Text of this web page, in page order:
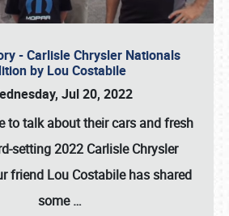
- Carlisle Chrysler Nationals
by Lou Costabile
Jul 20, 2022
to talk about their cars and fresh
setting 2022 Carlisle Chrysler
friend Lou Costabile has shared
some…